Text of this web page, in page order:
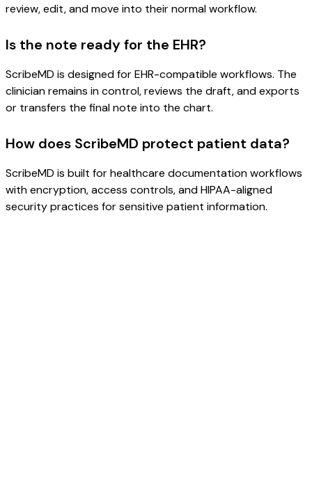
review, edit, and move into their normal workflow.
Is the note ready for the EHR?
ScribeMD is designed for EHR-compatible workflows. The
clinician remains in control, reviews the draft, and exports
or transfers the final note into the chart.
How does ScribeMD protect patient data?
ScribeMD is built for healthcare documentation workflows
with encryption, access controls, and HIPAA-aligned
security practices for sensitive patient information.